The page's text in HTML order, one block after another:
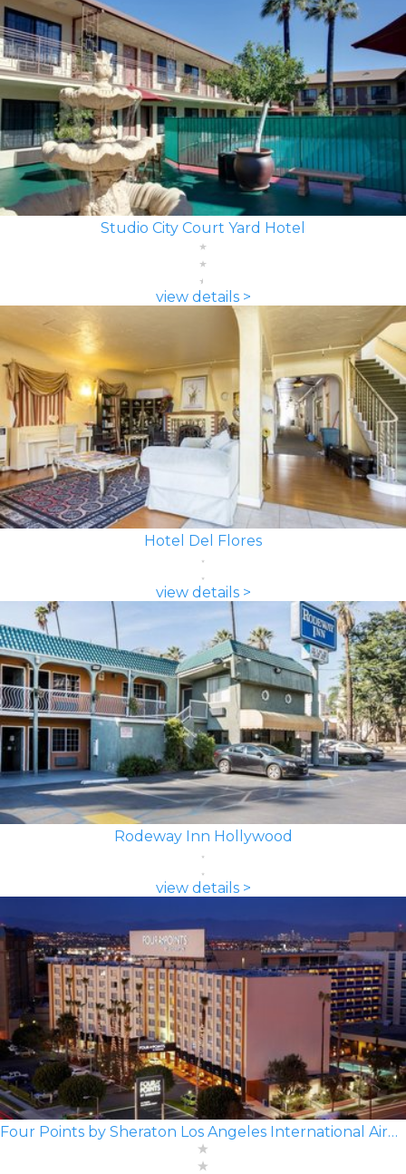
Studio City Court Yard Hotel
view details >
Hotel Del Flores
view details >
Rodeway Inn Hollywood
view details >
Four Points by Sheraton Los Angeles International Airport